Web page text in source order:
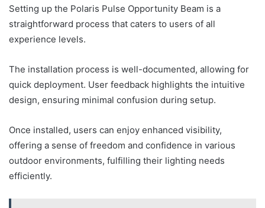
Setting up the Polaris Pulse Opportunity Beam is a
straightforward process that caters to users of all
experience levels.
The installation process is well-documented, allowing for
quick deployment. User feedback highlights the intuitive
design, ensuring minimal confusion during setup.
Once installed, users can enjoy enhanced visibility,
offering a sense of freedom and confidence in various
outdoor environments, fulfilling their lighting needs
efficiently.